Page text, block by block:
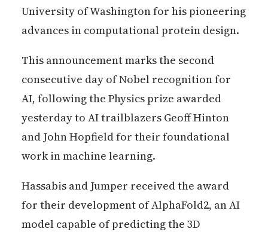
University of Washington for his pioneering
advances in computational protein design.
This announcement marks the second
consecutive day of Nobel recognition for
AI, following the Physics prize awarded
yesterday to AI trailblazers Geoff Hinton
and John Hopfield for their foundational
work in machine learning.
Hassabis and Jumper received the award
for their development of AlphaFold2, an AI
model capable of predicting the 3D